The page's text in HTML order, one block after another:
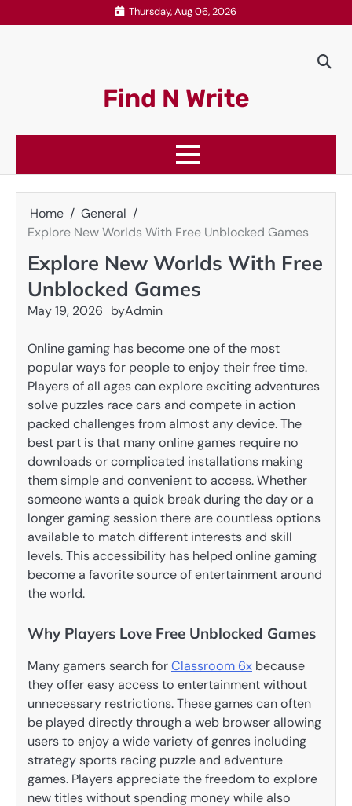
to
Thursday, Aug 06, 2026
Find N Write
Home
General
Explore New Worlds With Free Unblocked Games
Explore New Worlds With Free
Unblocked Games
May 19, 2026 byAdmin
Online gaming has become one of the most
popular ways for people to enjoy their free time.
Players of all ages can explore exciting adventures
solve puzzles race cars and compete in action
packed challenges from almost any device. The
best part is that many online games require no
downloads or complicated installations making
them simple and convenient to access. Whether
someone wants a quick break during the day or a
longer gaming session there are countless options
available to match different interests and skill
levels. This accessibility has helped online gaming
become a favorite source of entertainment around
the world.
Why Players Love Free Unblocked Games
Many gamers search forClassroom 6x because
they offer easy access to entertainment without
unnecessary restrictions. These games can often
be played directly through a web browser allowing
users to enjoy a wide variety of genres including
strategy sports racing puzzle and adventure
games. Players appreciate the freedom to explore
new titles without spending money while also